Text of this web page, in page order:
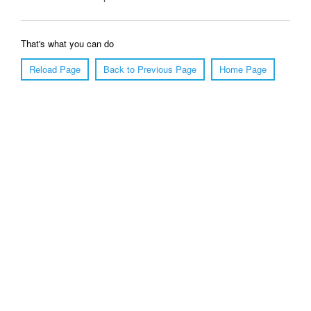
That's what you can do
Reload Page
Back to Previous Page Home Page